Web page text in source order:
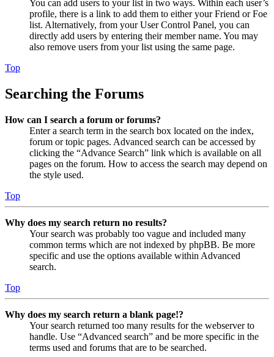
You can add users to your list in two ways. Within each user’s
profile, there is a link to add them to either your Friend or Foe
list. Alternatively, from your User Control Panel, you can
directly add users by entering their member name. You may
also remove users from your list using the same page.
Top
Searching the Forums
How can I search a forum or forums?
Enter a search term in the search box located on the index,
forum or topic pages. Advanced search can be accessed by
clicking the “Advance Search” link which is available on all
pages on the forum. How to access the search may depend on
the style used.
Top
Why does my search return no results?
Your search was probably too vague and included many
common terms which are not indexed by phpBB. Be more
specific and use the options available within Advanced
search.
Top
Why does my search return a blank page!?
Your search returned too many results for the webserver to
handle. Use “Advanced search” and be more specific in the
terms used and forums that are to be searched.